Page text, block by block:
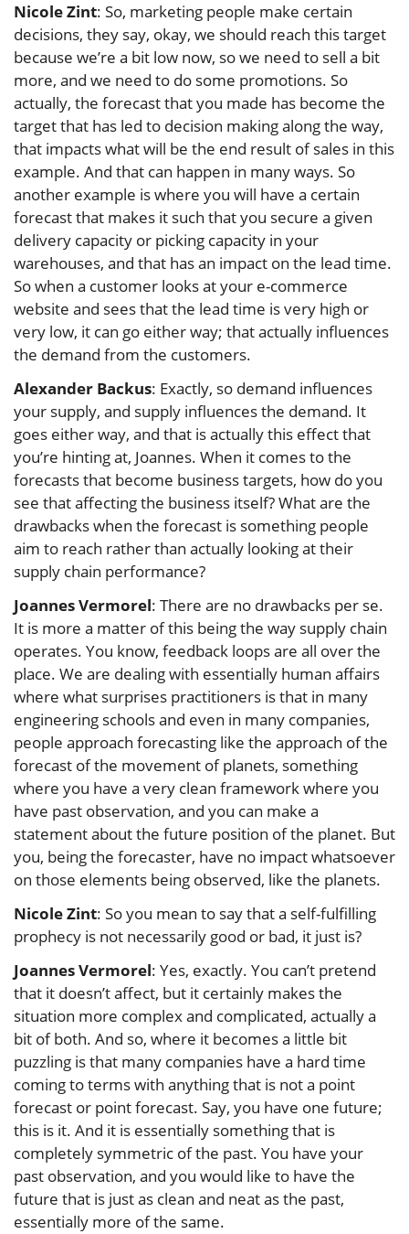
Nicole Zint: So, marketing people make certain
decisions, they say, okay, we should reach this target
because we’re a bit low now, so we need to sell a bit
more, and we need to do some promotions. So
actually, the forecast that you made has become the
target that has led to decision making along the way,
that impacts what will be the end result of sales in this
example. And that can happen in many ways. So
another example is where you will have a certain
forecast that makes it such that you secure a given
delivery capacity or picking capacity in your
warehouses, and that has an impact on the lead time.
So when a customer looks at your e-commerce
website and sees that the lead time is very high or
very low, it can go either way; that actually influences
the demand from the customers.
Alexander Backus: Exactly, so demand influences
your supply, and supply influences the demand. It
goes either way, and that is actually this effect that
you’re hinting at, Joannes. When it comes to the
forecasts that become business targets, how do you
see that affecting the business itself? What are the
drawbacks when the forecast is something people
aim to reach rather than actually looking at their
supply chain performance?
Joannes Vermorel: There are no drawbacks per se.
It is more a matter of this being the way supply chain
operates. You know, feedback loops are all over the
place. We are dealing with essentially human affairs
where what surprises practitioners is that in many
engineering schools and even in many companies,
people approach forecasting like the approach of the
forecast of the movement of planets, something
where you have a very clean framework where you
have past observation, and you can make a
statement about the future position of the planet. But
you, being the forecaster, have no impact whatsoever
on those elements being observed, like the planets.
Nicole Zint: So you mean to say that a self-fulfilling
prophecy is not necessarily good or bad, it just is?
Joannes Vermorel: Yes, exactly. You can’t pretend
that it doesn’t affect, but it certainly makes the
situation more complex and complicated, actually a
bit of both. And so, where it becomes a little bit
puzzling is that many companies have a hard time
coming to terms with anything that is not a point
forecast or point forecast. Say, you have one future;
this is it. And it is essentially something that is
completely symmetric of the past. You have your
past observation, and you would like to have the
future that is just as clean and neat as the past,
essentially more of the same.